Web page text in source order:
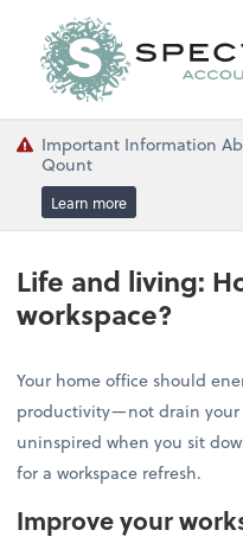
Important Information
Qount
Learn more
Life and living:
workspace?
Your home office should
productivity—not drain
uninspired when you sit
for a workspace refresh.
Improve your